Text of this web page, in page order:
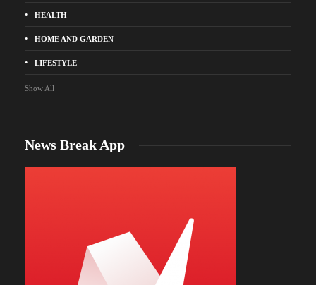
HEALTH
HOME AND GARDEN
LIFESTYLE
Show All
News Break App